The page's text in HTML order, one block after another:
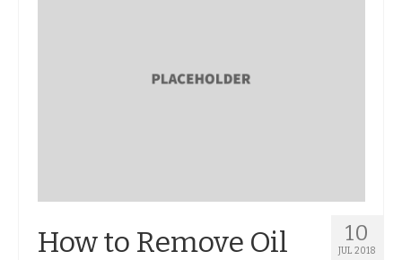
10
JUL 2018
How to Remove Oil